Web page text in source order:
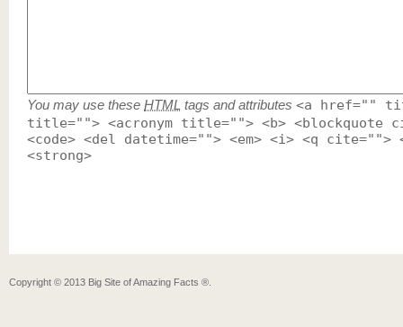
You may use these HTML tags and attributes <a href=""
title=""> <acronym title=""> <b> <blockquote
<code> <del datetime=""> <em> <i> <q cite="">
<strong>
Copyright © 2013 Big Site of Amazing Facts ®